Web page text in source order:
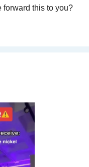
forward this to you?